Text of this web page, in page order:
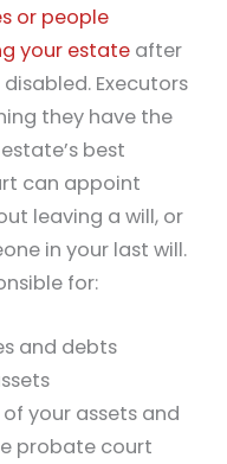
or people
your estate after
Executors
they have the
best
can appoint
leaving a will, or
in your last will.
for:
and debts
your assets and
probate court